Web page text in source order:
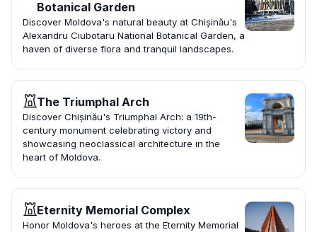
Botanical Garden
Discover Moldova's natural beauty at Chișinău's
Alexandru Ciubotaru National Botanical Garden, a
haven of diverse flora and tranquil landscapes.
The Triumphal Arch
Discover Chișinău's Triumphal Arch: a 19th-
century monument celebrating victory and
showcasing neoclassical architecture in the
heart of Moldova.
Eternity Memorial Complex
Honor Moldova's heroes at the Eternity Memorial